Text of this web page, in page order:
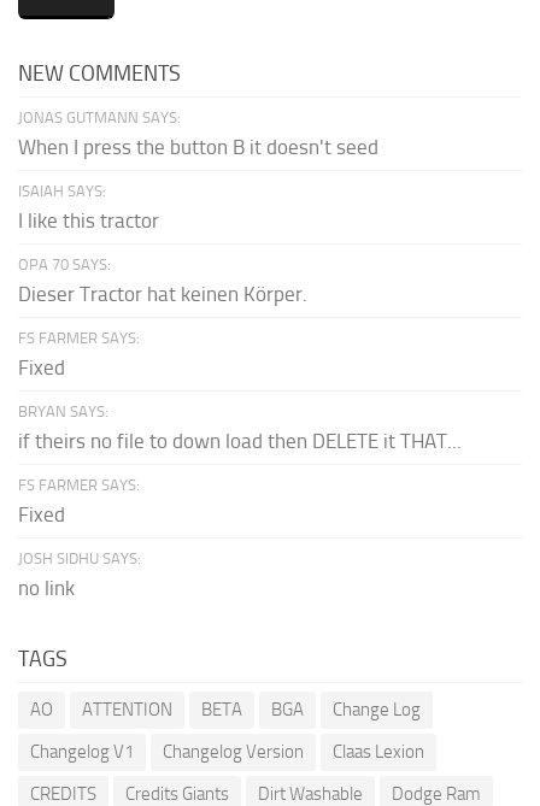
NEW COMMENTS
JONAS GUTMANN SAYS:
When I press the button B it doesn't seed
ISAIAH SAYS:
I like this tractor
OPA 70 SAYS:
Dieser Tractor hat keinen Körper.
FS FARMER SAYS:
Fixed
BRYAN SAYS:
if theirs no file to down load then DELETE it THAT...
FS FARMER SAYS:
Fixed
JOSH SIDHU SAYS:
no link
TAGS
AO ATTENTION BETA BGA
Change Log
Changelog V1
Changelog Version
Claas Lexion
CREDITS
Credits Giants Dirt Washable
Dodge Ram